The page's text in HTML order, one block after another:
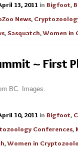
13, 2011 in Bigfoot,
News,
,Sasquatch,Women in
~ First
BC. Images.
10, 2011 in Bigfoot,
Conferences,
,Women in